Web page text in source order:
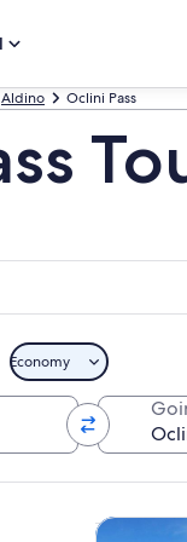
Aldino Oclini Pass
Economy
Private &